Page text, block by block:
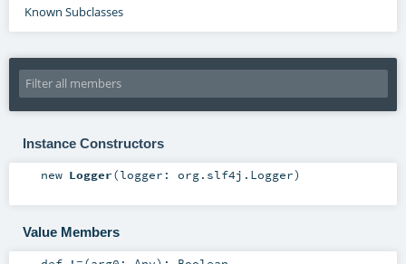
Known Subclasses
Instance Constructors
new Logger(logger: org.slf4j.Logger)
Value Members